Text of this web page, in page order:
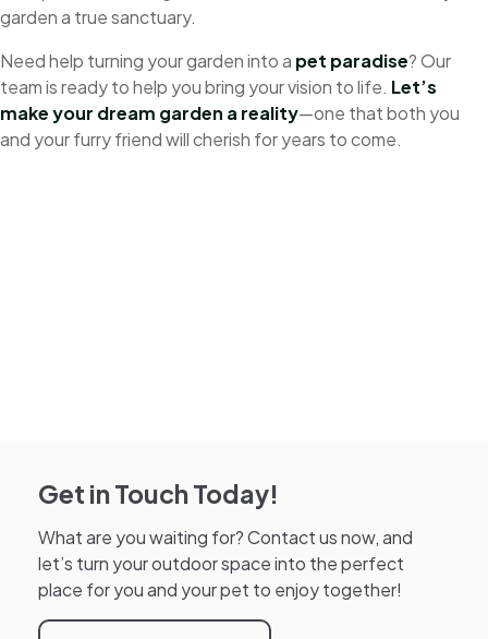
garden a true sanctuary.
Need help turning your garden into a pet paradise? Our
team is ready to help you bring your vision to life. Let’s
make your dream garden a reality—one that both you
and your furry friend will cherish for years to come.
Get in Touch Today!
What are you waiting for? Contact us now, and
let’s turn your outdoor space into the perfect
place for you and your pet to enjoy together!